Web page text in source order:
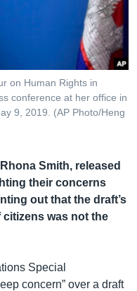
on Human Rights in
conference at her office in
9, 2019. (AP Photo/Heng
Smith, released
their concerns
out that the draft’s
was not the
Special
concern” over a draft